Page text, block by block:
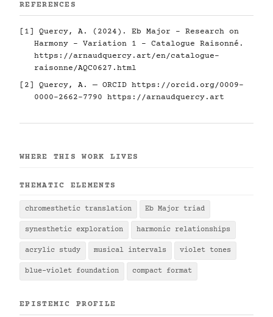
REFERENCES
[1] Quercy, A. (2024). Eb Major - Research on
Harmony - Variation 1 - Catalogue Raisonné.
https://arnaudquercy.art/en/catalogue-
raisonne/AQC0627.html
[2] Quercy, A. — ORCID https://orcid.org/0009-
0000-2662-7790
https://arnaudquercy.art
WHERE THIS WORK LIVES
THEMATIC ELEMENTS
chromesthetic translation Eb Major triad
synesthetic exploration harmonic relationships
acrylic study musical intervals violet tones
blue-violet foundation compact format
EPISTEMIC PROFILE